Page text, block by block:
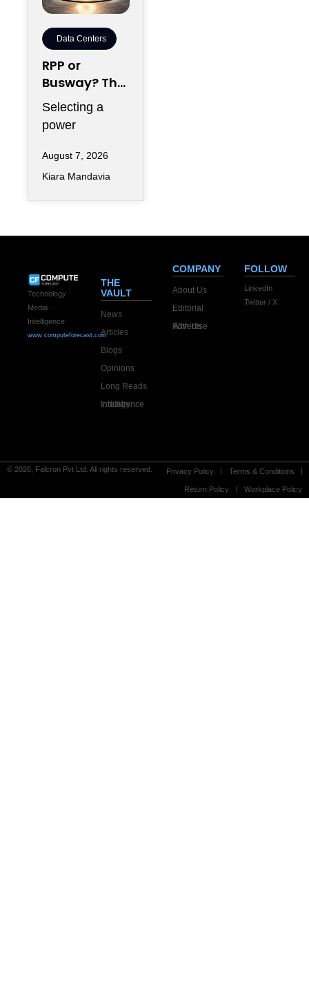
Data Centers
RPP or
Busway? The
Decision That
Locks Your
White Space
for 7 Years
Selecting a
power
topology rarely
feels like a
the day
August 7, 2026
Kiara Mandavia
Technology ·
Media ·
Intelligence
www.computeforecast.com
THE
VAULT
News
Articles
Blogs
Opinions
Long Reads
Industry Intelligence
COMPANY
About Us
Editorial
Advertise With Us
FOLLOW
LinkedIn
Twitter / X
© 2026, Falcron Pvt Ltd. All rights reserved. Privacy Policy Terms & Conditions
Return Policy Workplace Policy